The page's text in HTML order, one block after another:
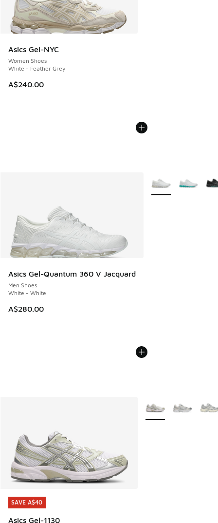
Asics Gel-NYC
Women Shoes
White - Feather Grey
A$240.00
Asics Gel-Quantum 360 V Jacquard
Men Shoes
White - White
A$280.00
More Colors
SAVE A$40
Asics Gel-1130
SAVE A$40
More Colors Available